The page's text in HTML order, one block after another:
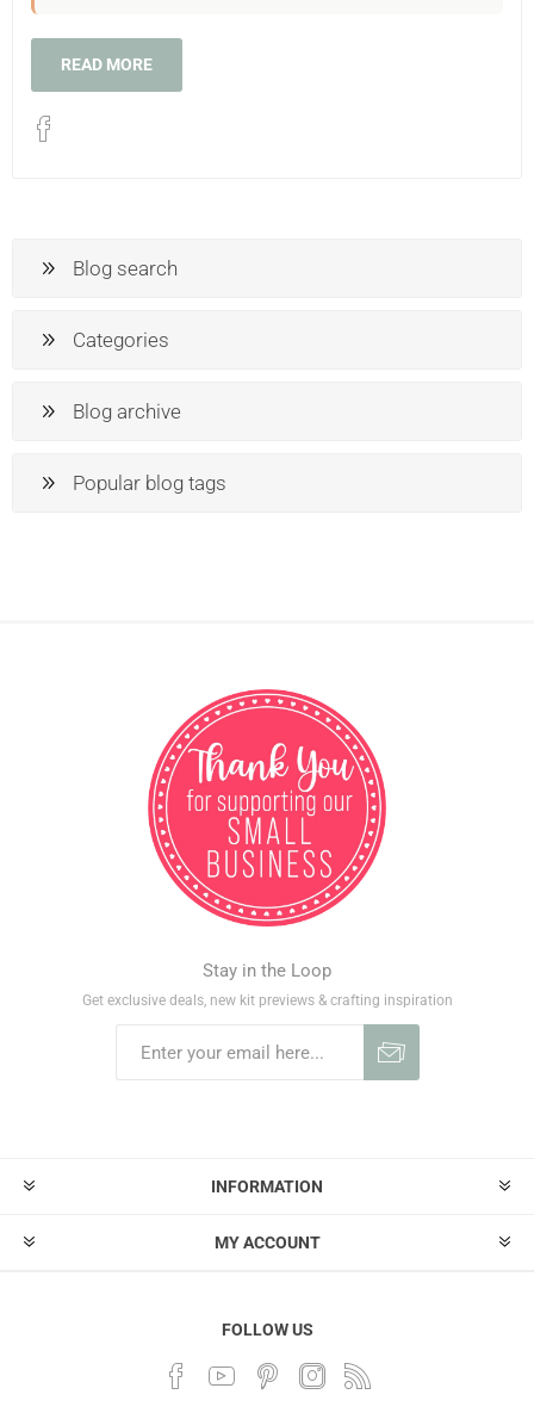
READ MORE
Blog search
Categories
Blog archive
Popular blog tags
Stay in the Loop
Get exclusive deals, new kit previews & crafting inspiration
INFORMATION
MY ACCOUNT
FOLLOW US